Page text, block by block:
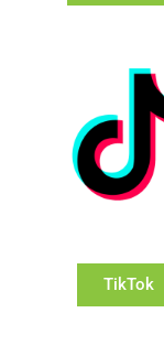
TikTok